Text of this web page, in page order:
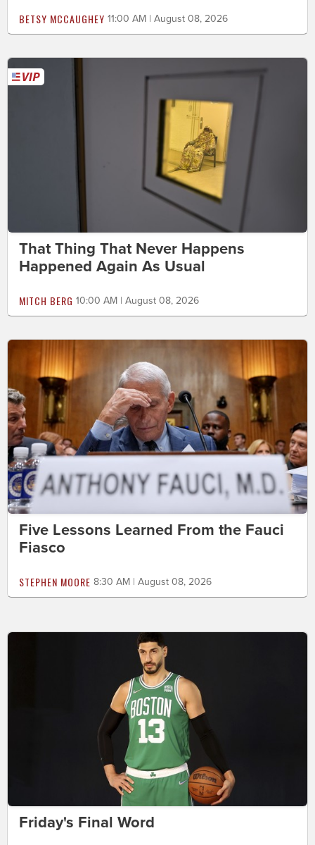
BETSY MCCAUGHEY 11:00 AM | August 08, 2026
That Thing That Never Happens
Happened Again As Usual
MITCH BERG 10:00 AM | August 08, 2026
Five Lessons Learned From the Fauci
Fiasco
STEPHEN MOORE 8:30 AM | August 08, 2026
Friday's Final Word